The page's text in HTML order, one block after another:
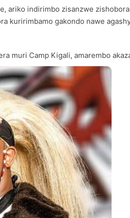
indirimbo zisanzwe
kuririmbamo gakondo nawe
Camp Kigali, amarembo